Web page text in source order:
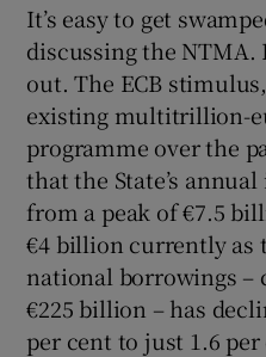
It’s easy to get
discussing the NTMA.
out. The ECB
existing multitrillion-
programme over the
that the State’s
from a peak of €7.5
€4 billion currently as
national borrowings –
€225 billion – has
per cent to just 1.6 per